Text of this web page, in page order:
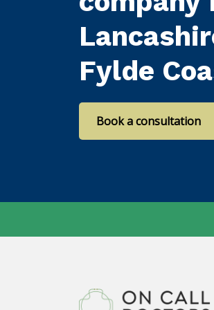
Fylde
Book a consultation